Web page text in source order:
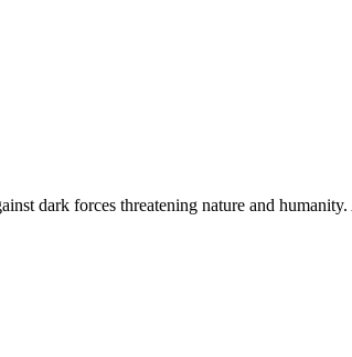
dark forces threatening nature and